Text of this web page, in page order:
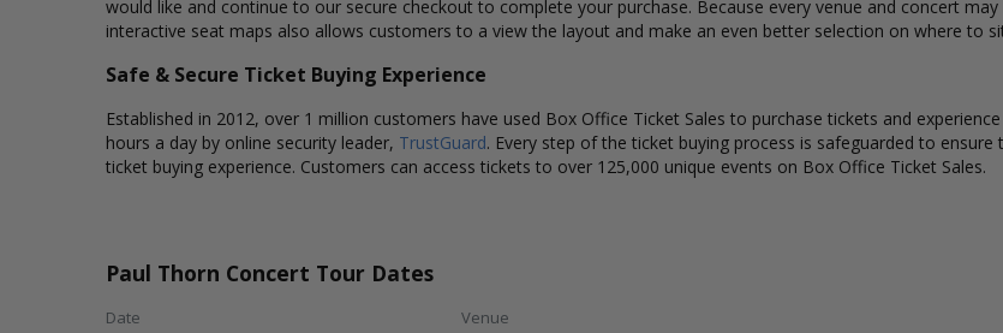
would like and continue to our secure checkout to complete your purchase. Because every venue and concert
interactive seat maps also allows customers to a view the layout and make an even better selection on where to
Safe & Secure Ticket Buying Experience
Established in 2012, over 1 million customers have used Box Office Ticket Sales to purchase tickets and
hours a day by online security leader, TrustGuard. Every step of the ticket buying process is safeguarded to
ticket buying experience. Customers can access tickets to over 125,000 unique events on Box Office Ticket Sales.
Paul Thorn Concert Tour Dates
Date Venue